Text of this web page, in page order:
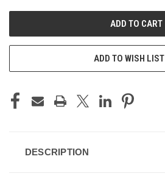
ADD TO WISH LIST
DESCRIPTION